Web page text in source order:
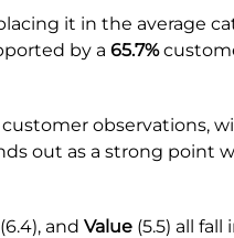
it in the average
by a 65.7%
observations,
out as a strong point
(6.4), and Value (5.5) all